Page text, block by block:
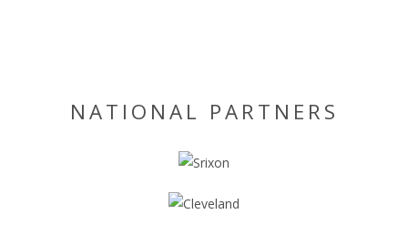
NATIONAL PARTNERS